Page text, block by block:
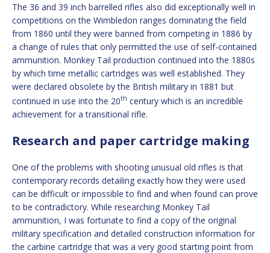
The 36 and 39 inch barrelled rifles also did exceptionally well in
competitions on the Wimbledon ranges dominating the field
from 1860 until they were banned from competing in 1886 by
a change of rules that only permitted the use of self-contained
ammunition. Monkey Tail production continued into the 1880s
by which time metallic cartridges was well established. They
were declared obsolete by the British military in 1881 but
continued in use into the 20th century which is an incredible
achievement for a transitional rifle.
Research and paper cartridge making
One of the problems with shooting unusual old rifles is that
contemporary records detailing exactly how they were used
can be difficult or impossible to find and when found can prove
to be contradictory. While researching Monkey Tail
ammunition, I was fortunate to find a copy of the original
military specification and detailed construction information for
the carbine cartridge that was a very good starting point from